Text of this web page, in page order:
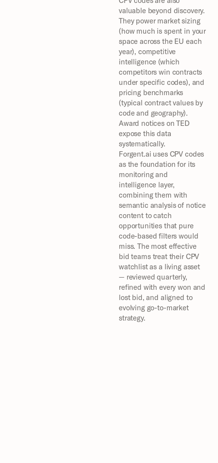
valuable beyond discovery.
They power market sizing
(how much is spent in your
space across the EU each
year), competitive
intelligence (which
competitors win contracts
under specific codes), and
pricing benchmarks
(typical contract values by
code and geography).
Award notices on TED
expose this data
systematically.
Forgent.ai uses CPV codes
as the foundation for its
monitoring and
intelligence layer,
combining them with
semantic analysis of notice
content to catch
opportunities that pure
code-based filters would
miss. The most effective
bid teams treat their CPV
watchlist as a living asset
— reviewed quarterly,
refined with every won and
lost bid, and aligned to
evolving go-to-market
strategy.